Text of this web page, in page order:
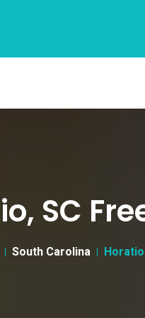
SC
South Carolina